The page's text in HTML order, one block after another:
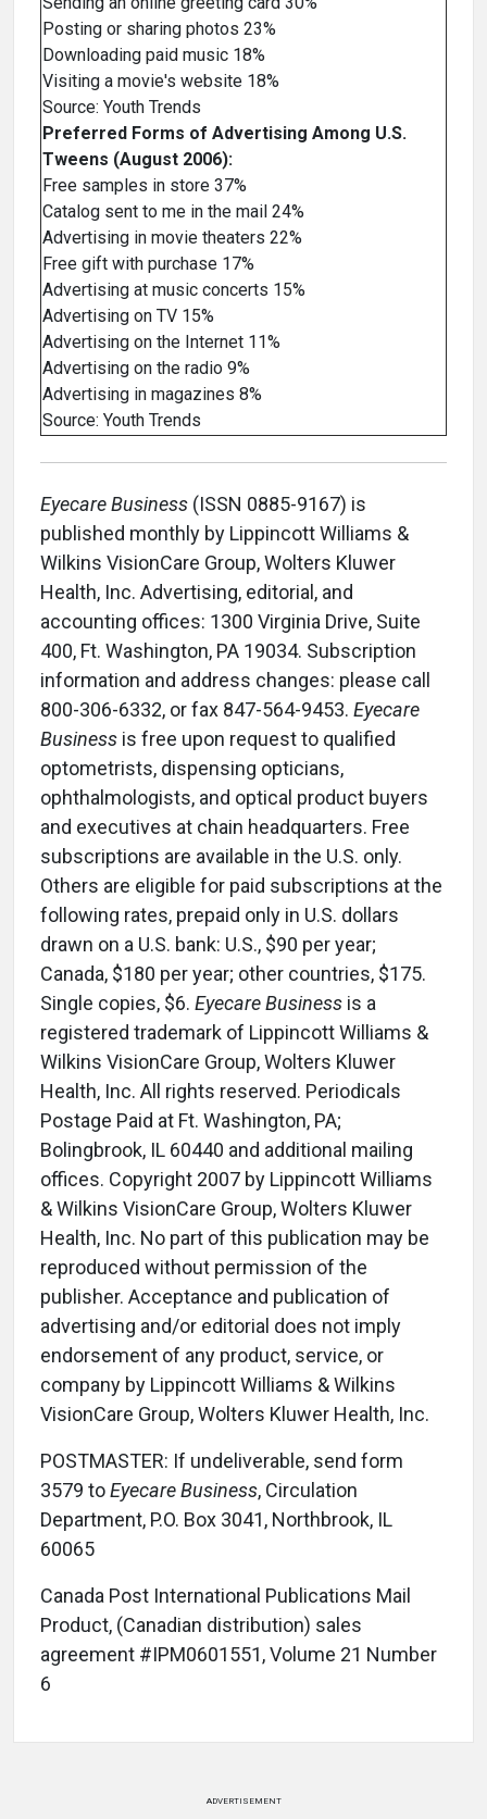
Posting or sharing photos 23%
Downloading paid music 18%
Visiting a movie's website 18%
Source: Youth Trends
Preferred Forms of Advertising Among U.S.
Tweens (August 2006):
Free samples in store 37%
Catalog sent to me in the mail 24%
Advertising in movie theaters 22%
Free gift with purchase 17%
Advertising at music concerts 15%
Advertising on TV 15%
Advertising on the Internet 11%
Advertising on the radio 9%
Advertising in magazines 8%
Source: Youth Trends
Eyecare Business (ISSN 0885-9167) is
published monthly by Lippincott Williams &
Wilkins VisionCare Group, Wolters Kluwer
Health, Inc. Advertising, editorial, and
accounting offices: 1300 Virginia Drive, Suite
400, Ft. Washington, PA 19034. Subscription
information and address changes: please call
800-306-6332, or fax 847-564-9453. Eyecare
Business is free upon request to qualified
optometrists, dispensing opticians,
ophthalmologists, and optical product buyers
and executives at chain headquarters. Free
subscriptions are available in the U.S. only.
Others are eligible for paid subscriptions at the
following rates, prepaid only in U.S. dollars
drawn on a U.S. bank: U.S., $90 per year;
Canada, $180 per year; other countries, $175.
Single copies, $6. Eyecare Business is a
registered trademark of Lippincott Williams &
Wilkins VisionCare Group, Wolters Kluwer
Health, Inc. All rights reserved. Periodicals
Postage Paid at Ft. Washington, PA;
Bolingbrook, IL 60440 and additional mailing
offices. Copyright 2007 by Lippincott Williams
& Wilkins VisionCare Group, Wolters Kluwer
Health, Inc. No part of this publication may be
reproduced without permission of the
publisher. Acceptance and publication of
advertising and/or editorial does not imply
endorsement of any product, service, or
company by Lippincott Williams & Wilkins
VisionCare Group, Wolters Kluwer Health, Inc.
POSTMASTER: If undeliverable, send form
3579 toEyecare Business, Circulation
Department, P.O. Box 3041, Northbrook, IL
60065
Canada Post International Publications Mail
Product, (Canadian distribution) sales
agreement #IPM0601551, Volume 21 Number
6
ADVERTISEMENT